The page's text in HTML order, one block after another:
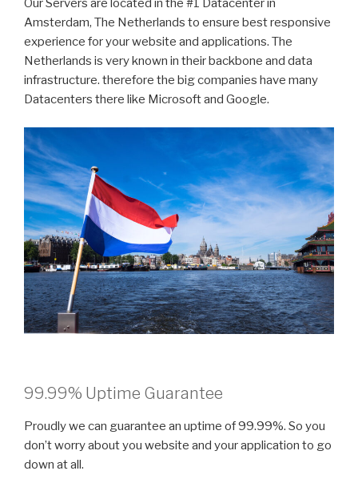
Our Servers are located in the #1 Datacenter in
Amsterdam, The Netherlands to ensure best responsive
experience for your website and applications. The
Netherlands is very known in their backbone and data
infrastructure. therefore the big companies have many
Datacenters there like Microsoft and Google.
99.99% Uptime Guarantee
Proudly we can guarantee an uptime of 99.99%. So you
don’t worry about you website and your application to go
down at all.